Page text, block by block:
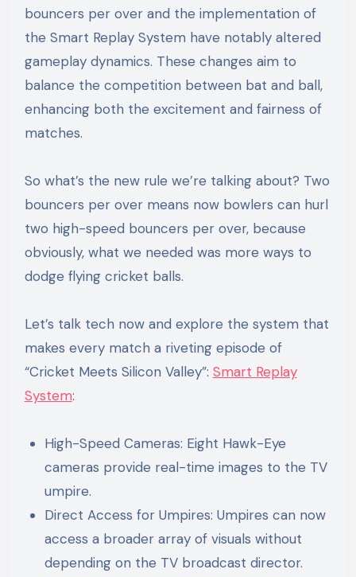
bouncers per over and the implementation of
the Smart Replay System have notably altered
gameplay dynamics. These changes aim to
balance the competition between bat and ball,
enhancing both the excitement and fairness of
matches.
So what’s the new rule we’re talking about? Two
bouncers per over means now bowlers can hurl
two high-speed bouncers per over, because
obviously, what we needed was more ways to
dodge flying cricket balls.
Let’s talk tech now and explore the system that
makes every match a riveting episode of
“Cricket Meets Silicon Valley”: Smart Replay
System:
High-Speed Cameras: Eight Hawk-Eye
cameras provide real-time images to the TV
umpire.
Direct Access for Umpires: Umpires can now
access a broader array of visuals without
depending on the TV broadcast director.